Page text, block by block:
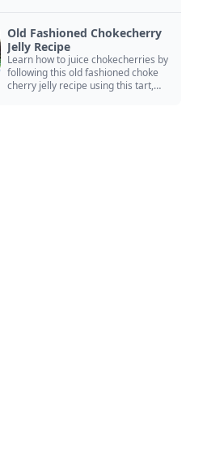
Old Fashioned Chokecherry
Jelly Recipe
Learn how to juice chokecherries by
following this old fashioned choke
cherry jelly recipe using this tart,